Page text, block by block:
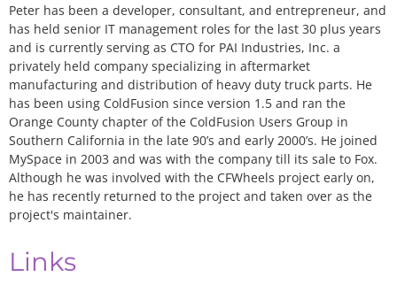
Peter has been a developer, consultant, and entrepreneur, and
has held senior IT management roles for the last 30 plus years
and is currently serving as CTO for PAI Industries, Inc. a
privately held company specializing in aftermarket
manufacturing and distribution of heavy duty truck parts. He
has been using ColdFusion since version 1.5 and ran the
Orange County chapter of the ColdFusion Users Group in
Southern California in the late 90’s and early 2000’s. He joined
MySpace in 2003 and was with the company till its sale to Fox.
Although he was involved with the CFWheels project early on,
he has recently returned to the project and taken over as the
project's maintainer.
Links